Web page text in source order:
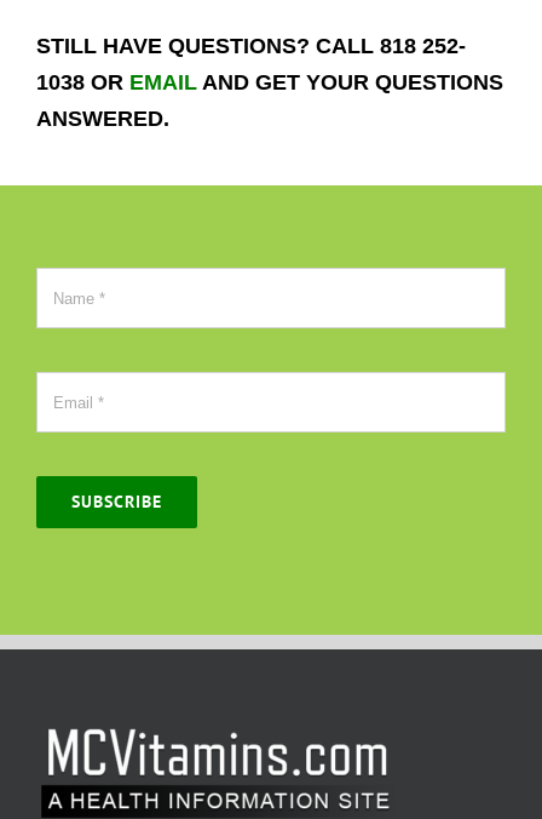
STILL HAVE QUESTIONS? CALL 818 252-
1038 OR EMAILAND GET YOUR QUESTIONS
ANSWERED.
SUBSCRIBE